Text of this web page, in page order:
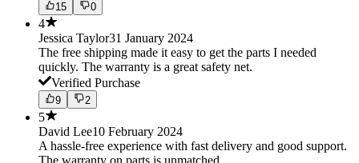
15 0
4
Jessica Taylor31 January 2024
The free shipping made it easy to get the parts I needed
quickly. The warranty is a great safety net.
Verified Purchase
9 2
5
David Lee10 February 2024
A hassle-free experience with fast delivery and good support.
The warranty on parts is unmatched.